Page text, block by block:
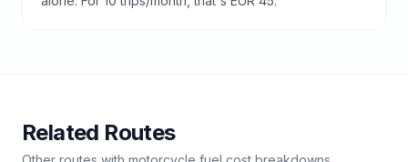
Related Routes